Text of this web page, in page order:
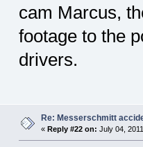
cam Marcus,
footage to the
drivers.
Re: Messerschmitt
« Reply #22 on: July 04,